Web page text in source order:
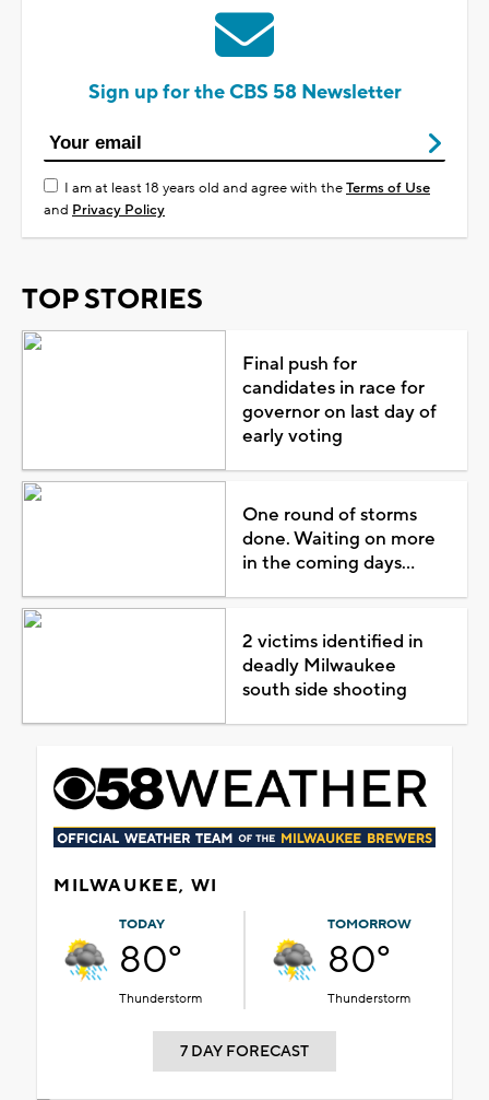
Sign up for the CBS 58 Newsletter
I am at least 18 years old and agree with theTerms of Use
and Privacy Policy
TOP STORIES
Final push for
candidates in race for
governor on last day of
early voting
One round of storms
done. Waiting on more
in the coming days...
2 victims identified in
deadly Milwaukee
south side shooting
MILWAUKEE, WI
TODAY
80°
Thunderstorm
TOMORROW
80°
Thunderstorm
7 DAY FORECAST